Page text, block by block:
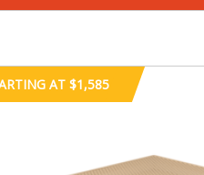
AT $1,585